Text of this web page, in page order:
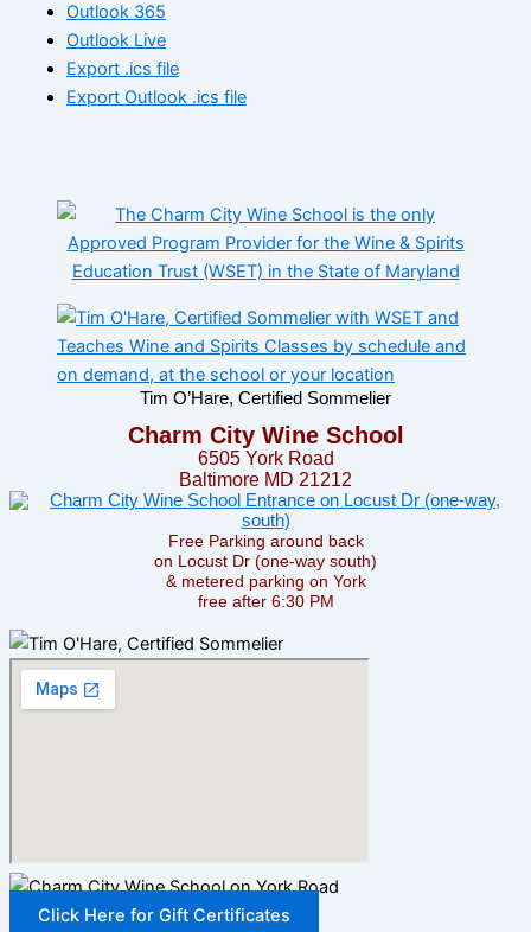
Outlook 365
Outlook Live
Export .ics file
Export Outlook .ics file
Tim O’Hare, Certified Sommelier
Charm City Wine School
6505 York Road
Baltimore MD 21212
Free Parking around back
on Locust Dr (one-way south)
& metered parking on York
free after 6:30 PM
Click Here for Gift Certificates